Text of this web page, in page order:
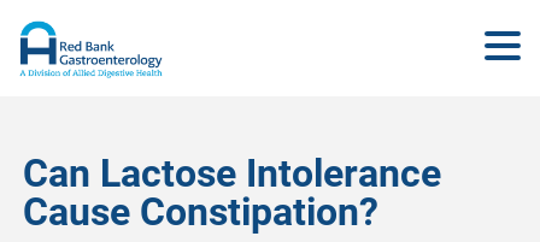
Can Lactose Intolerance
Cause Constipation?